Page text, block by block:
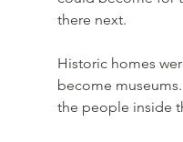
there next.
Historic homes
become
the people inside